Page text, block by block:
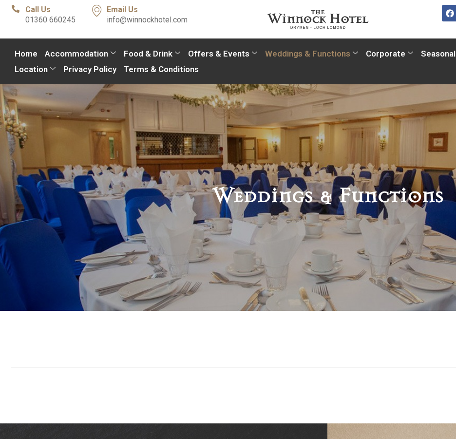
Call Us
01360 660245
Email Us
info@winnockhotel.com
Home Accommodation Food & Drink Offers & Events Weddings & Functions Corporate Seasonal
Location
Privacy Policy Terms & Conditions
Weddings & Functions